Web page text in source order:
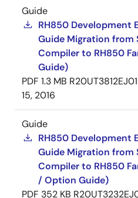
Guide
RH850 Development
Guide Migration from
Compiler to RH850
Guide)
PDF 1.3 MB
15, 2016
Guide
RH850 Development
Guide Migration from
Compiler to RH850
/ Option Guide)
PDF 352 KB